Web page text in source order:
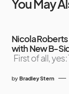
You May
Nicola
with New B-
First of all,
by Bradley Stern